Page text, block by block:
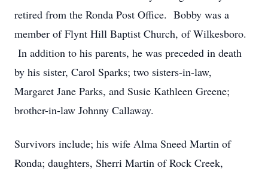
retired from the Ronda Post Office. Bobby was a
member of Flynt Hill Baptist Church, of Wilkesboro.
In addition to his parents, he was preceded in death
by his sister, Carol Sparks; two sisters-in-law,
Margaret Jane Parks, and Susie Kathleen Greene;
brother-in-law Johnny Callaway.
Survivors include; his wife Alma Sneed Martin of
Ronda; daughters, Sherri Martin of Rock Creek,